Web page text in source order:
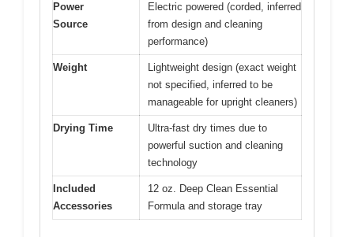
Power
Source
Electric powered (corded, inferred
from design and cleaning
performance)
Weight
Lightweight design (exact weight
not specified, inferred to be
manageable for upright cleaners)
Drying Time
Ultra-fast dry times due to
powerful suction and cleaning
technology
Included
Accessories
12 oz. Deep Clean Essential
Formula and storage tray